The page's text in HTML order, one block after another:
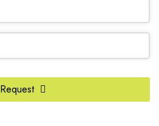
Request